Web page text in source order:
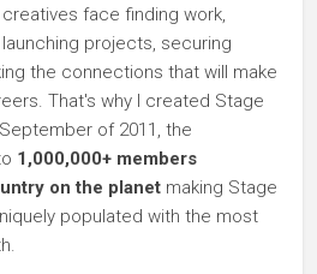
face finding work,
projects, securing
the connections that will make
That's why I created Stage
of 2011, the
1,000,000+ members
on the planet making Stage
populated with the most